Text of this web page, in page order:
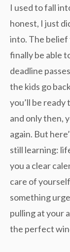
I used to fall
honest, I just
into. The belief
finally be able
deadline
the kids go
you’ll be
and only then,
again. But
still learning:
you a clear
care of
something
pulling at your
the perfect